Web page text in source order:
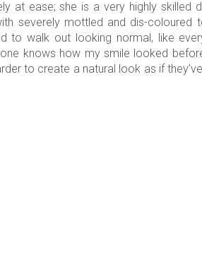
at ease; she is a very highly skilled
severely mottled and dis-coloured
to walk out looking normal, like
knows how my smile looked
to create a natural look as if